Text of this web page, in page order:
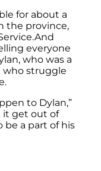
for about a
the province,
everyone
who was a
who struggle
to Dylan,”
it get out of
be a part of his